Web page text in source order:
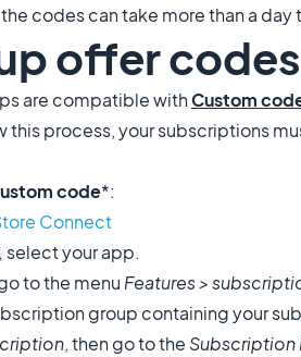
codes can take more than a
offer
are compatible withCustom
this process, your subscriptions
code*:
Connect
select your app.
to the menu Features >
group containing your
, then go to the Subscription